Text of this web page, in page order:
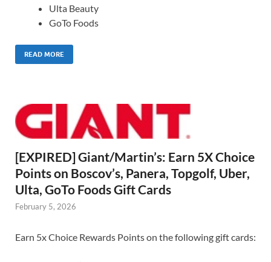
Ulta Beauty
GoTo Foods
READ MORE
[EXPIRED] Giant/Martin’s: Earn 5X Choice
Points on Boscov’s, Panera, Topgolf, Uber,
Ulta, GoTo Foods Gift Cards
February 5, 2026
Earn 5x Choice Rewards Points on the following gift cards: